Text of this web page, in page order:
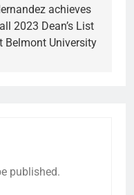
achieves
2023 Dean’s List
Belmont University
published.